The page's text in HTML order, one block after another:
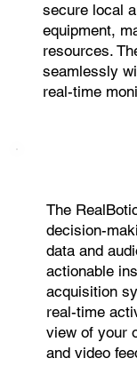
secure local
equipment,
resources.
seamlessly
real-time
The
decision-
data and
actionable
acquisition
real-time
view of your
and video